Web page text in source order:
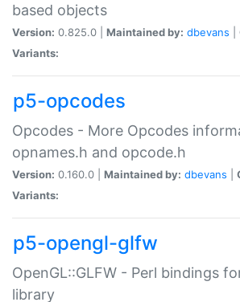
based objects
Version: 0.825.0 | Maintained by: dbevans
Variants:
p5-opcodes
Opcodes - More Opcodes
opnames.h and opcode.h
Version: 0.160.0 | Maintained by: dbevans
Variants:
p5-opengl-glfw
OpenGL::GLFW - Perl bindings
library